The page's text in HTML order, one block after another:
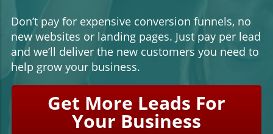
Don’t pay for expensive conversion funnels, no
new websites or landing pages. Just pay per lead
and we’ll deliver the new customers you need to
help grow your business.
Get More Leads For
Your Business